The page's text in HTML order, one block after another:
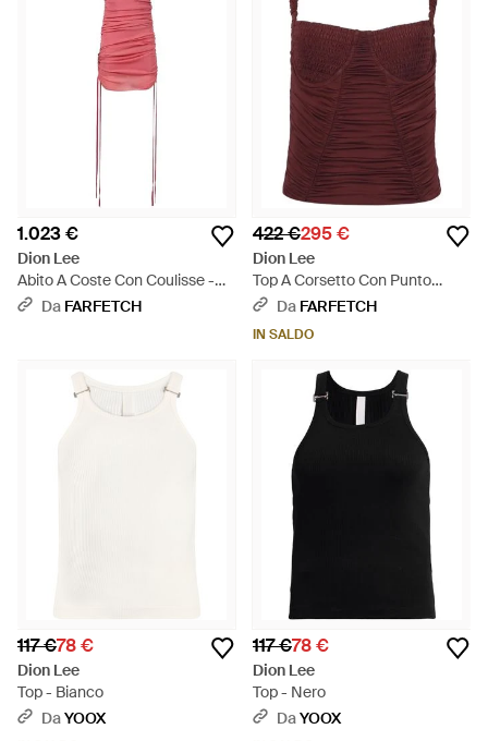
1.023 €
Dion Lee
Abito A Coste Con Coulisse -
Rosso
Da FARFETCH
422 €295 €
Dion Lee
Top A Corsetto Con Punto
Smok - Viola
Da FARFETCH
IN SALDO
117 €78 €
Dion Lee
Top - Bianco
DaYOOX
117 €78 €
Dion Lee
Top - Nero
DaYOOX